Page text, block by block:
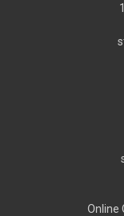
Online